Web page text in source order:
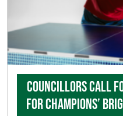
Councillors call
for champions’